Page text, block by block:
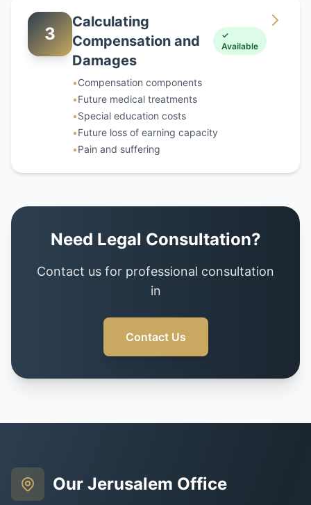
3
Calculating
Compensation and
Damages
✓
Available
•Compensation components
•Future medical treatments
•Special education costs
•Future loss of earning capacity
•Pain and suffering
Need Legal Consultation?
Contact us for professional consultation
in
Contact Us
Our Jerusalem Office